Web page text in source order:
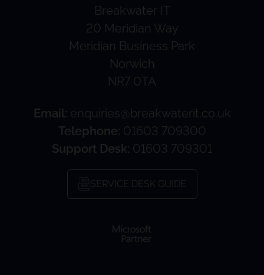
Breakwater IT
20 Meridian Way
Meridian Business Park
Norwich
NR7 0TA
Email: enquiries@breakwaterit.co.uk
Telephone: 01603 709300
Support Desk: 01603 709301
SERVICE DESK GUIDE